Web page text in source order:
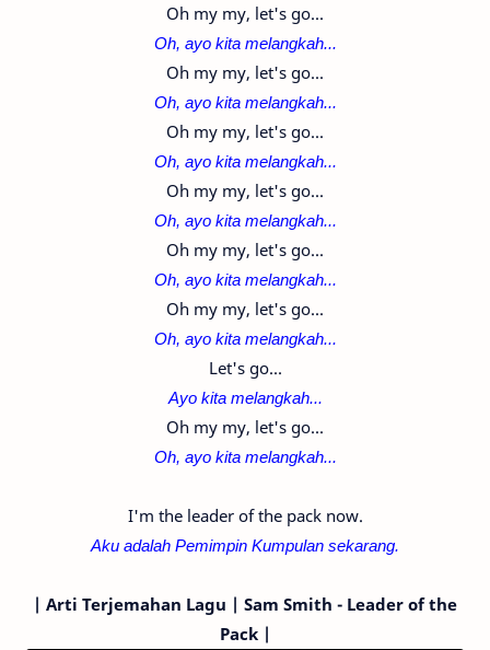
Oh my my, let's go...
Oh, ayo kita melangkah...
Oh my my, let's go...
Oh, ayo kita melangkah...
Oh my my, let's go...
Oh, ayo kita melangkah...
Oh my my, let's go...
Oh, ayo kita melangkah...
Oh my my, let's go...
Oh, ayo kita melangkah...
Oh my my, let's go...
Oh, ayo kita melangkah...
Let's go...
Ayo kita melangkah...
Oh my my, let's go...
Oh, ayo kita melangkah...
I'm the leader of the pack now.
Aku adalah Pemimpin Kumpulan sekarang.
| Arti Terjemahan Lagu | Sam Smith - Leader of the
Pack |